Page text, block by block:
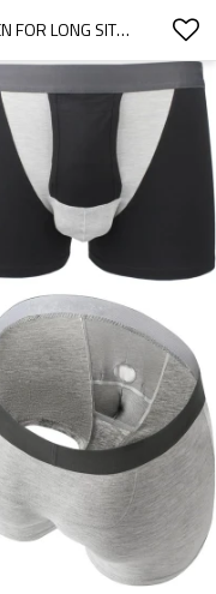
BALL HAMMOCK UNDERWEAR MEN FOR LONG SIT | MENS BALL POUCH BOXERS | COMFORTABLE FIT